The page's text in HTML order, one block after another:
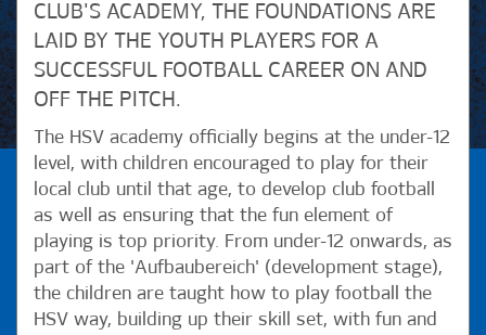
CLUB'S ACADEMY, THE FOUNDATIONS ARE
LAID BY THE YOUTH PLAYERS FOR A
SUCCESSFUL FOOTBALL CAREER ON AND
OFF THE PITCH.
The HSV academy officially begins at the under-12
level, with children encouraged to play for their
local club until that age, to develop club football
as well as ensuring that the fun element of
playing is top priority. From under-12 onwards, as
part of the 'Aufbaubereich' (development stage),
the children are taught how to play football the
HSV way, building up their skill set, with fun and